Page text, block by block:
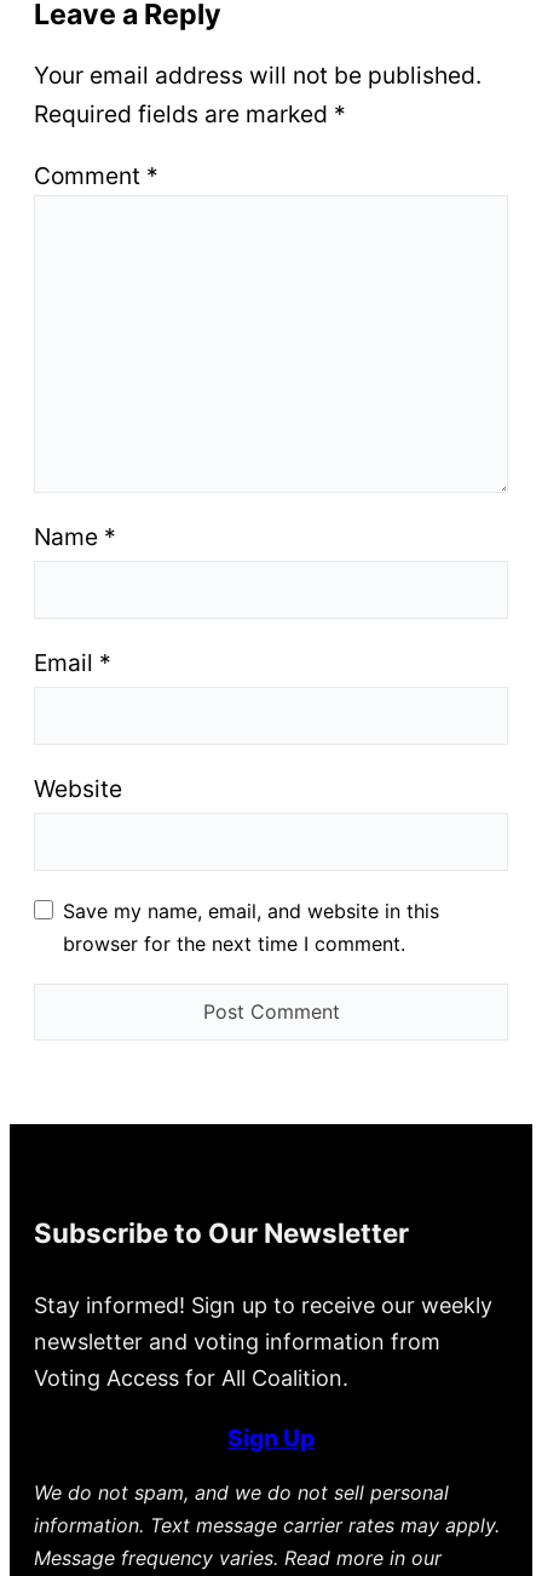
Leave a Reply
Your email address will not be published.
Required fields are marked *
Comment *
Name *
Email *
Website
Save my name, email, and website in this
browser for the next time I comment.
Subscribe to Our Newsletter
Stay informed! Sign up to receive our weekly
newsletter and voting information from
Voting Access for All Coalition.
Sign Up
We do not spam, and we do not sell personal
information. Text message carrier rates may apply.
Message frequency varies. Read more in our